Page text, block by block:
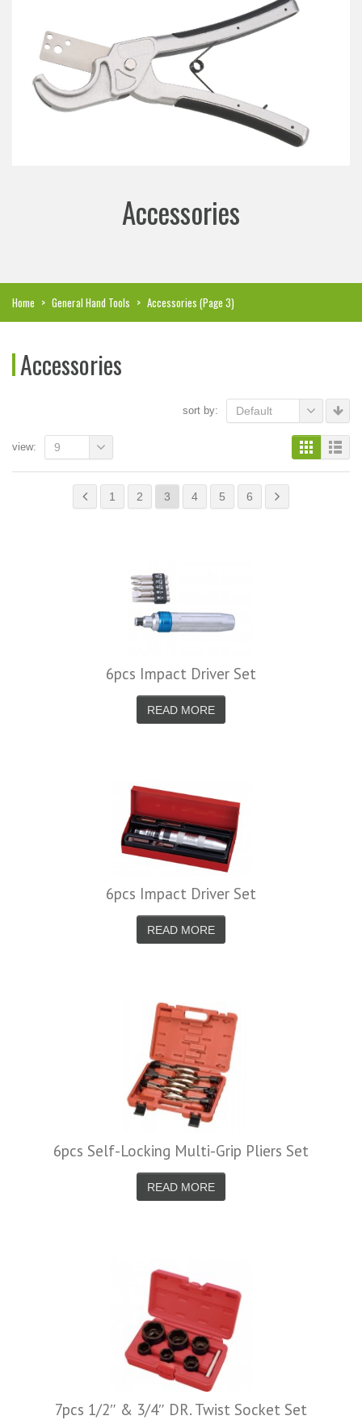
Accessories
Home > General Hand Tools > Accessories (Page 3)
Accessories
sort by: Default
1 2 3 4 5 6
view: 9
6pcs Impact Driver Set
READ MORE
6pcs Impact Driver Set
READ MORE
6pcs Self-Locking Multi-Grip Pliers Set
READ MORE
7pcs 1/2″ & 3/4″ DR. Twist Socket Set